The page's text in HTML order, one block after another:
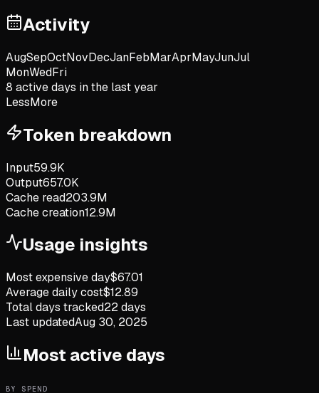
Activity
AugSepOctNovDecJanFebMarAprMayJunJul
MonWedFri
8 active days in the last year
LessMore
Token breakdown
Input59.9K
Output657.0K
Cache read203.9M
Cache creation12.9M
Usage insights
Most expensive day$67.01
Average daily cost$12.89
Total days tracked22days
Last updatedAug 30, 2025
Most active days
BY SPEND